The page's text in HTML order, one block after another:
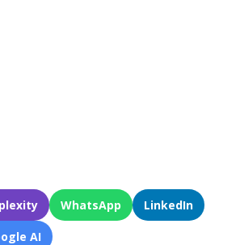
WhatsApp LinkedIn
AI